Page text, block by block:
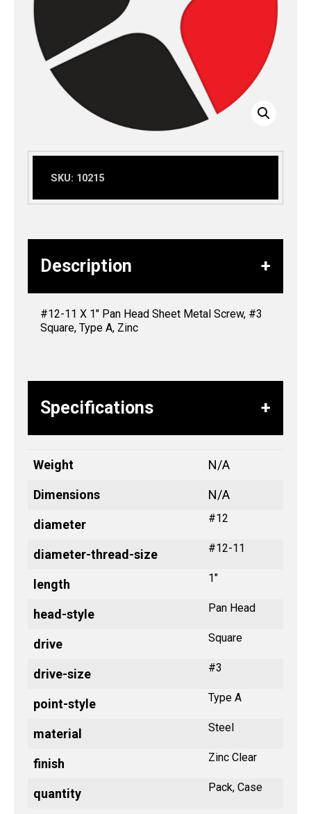
SKU: 10215
Description
#12-11 X 1″ Pan Head Sheet Metal Screw, #3
Square, Type A, Zinc
Specifications
Weight N/A
Dimensions N/A
diameter #12
diameter-thread-size #12-11
length 1"
head-style Pan Head
drive Square
drive-size #3
point-style Type A
material Steel
finish Zinc Clear
quantity Pack, Case